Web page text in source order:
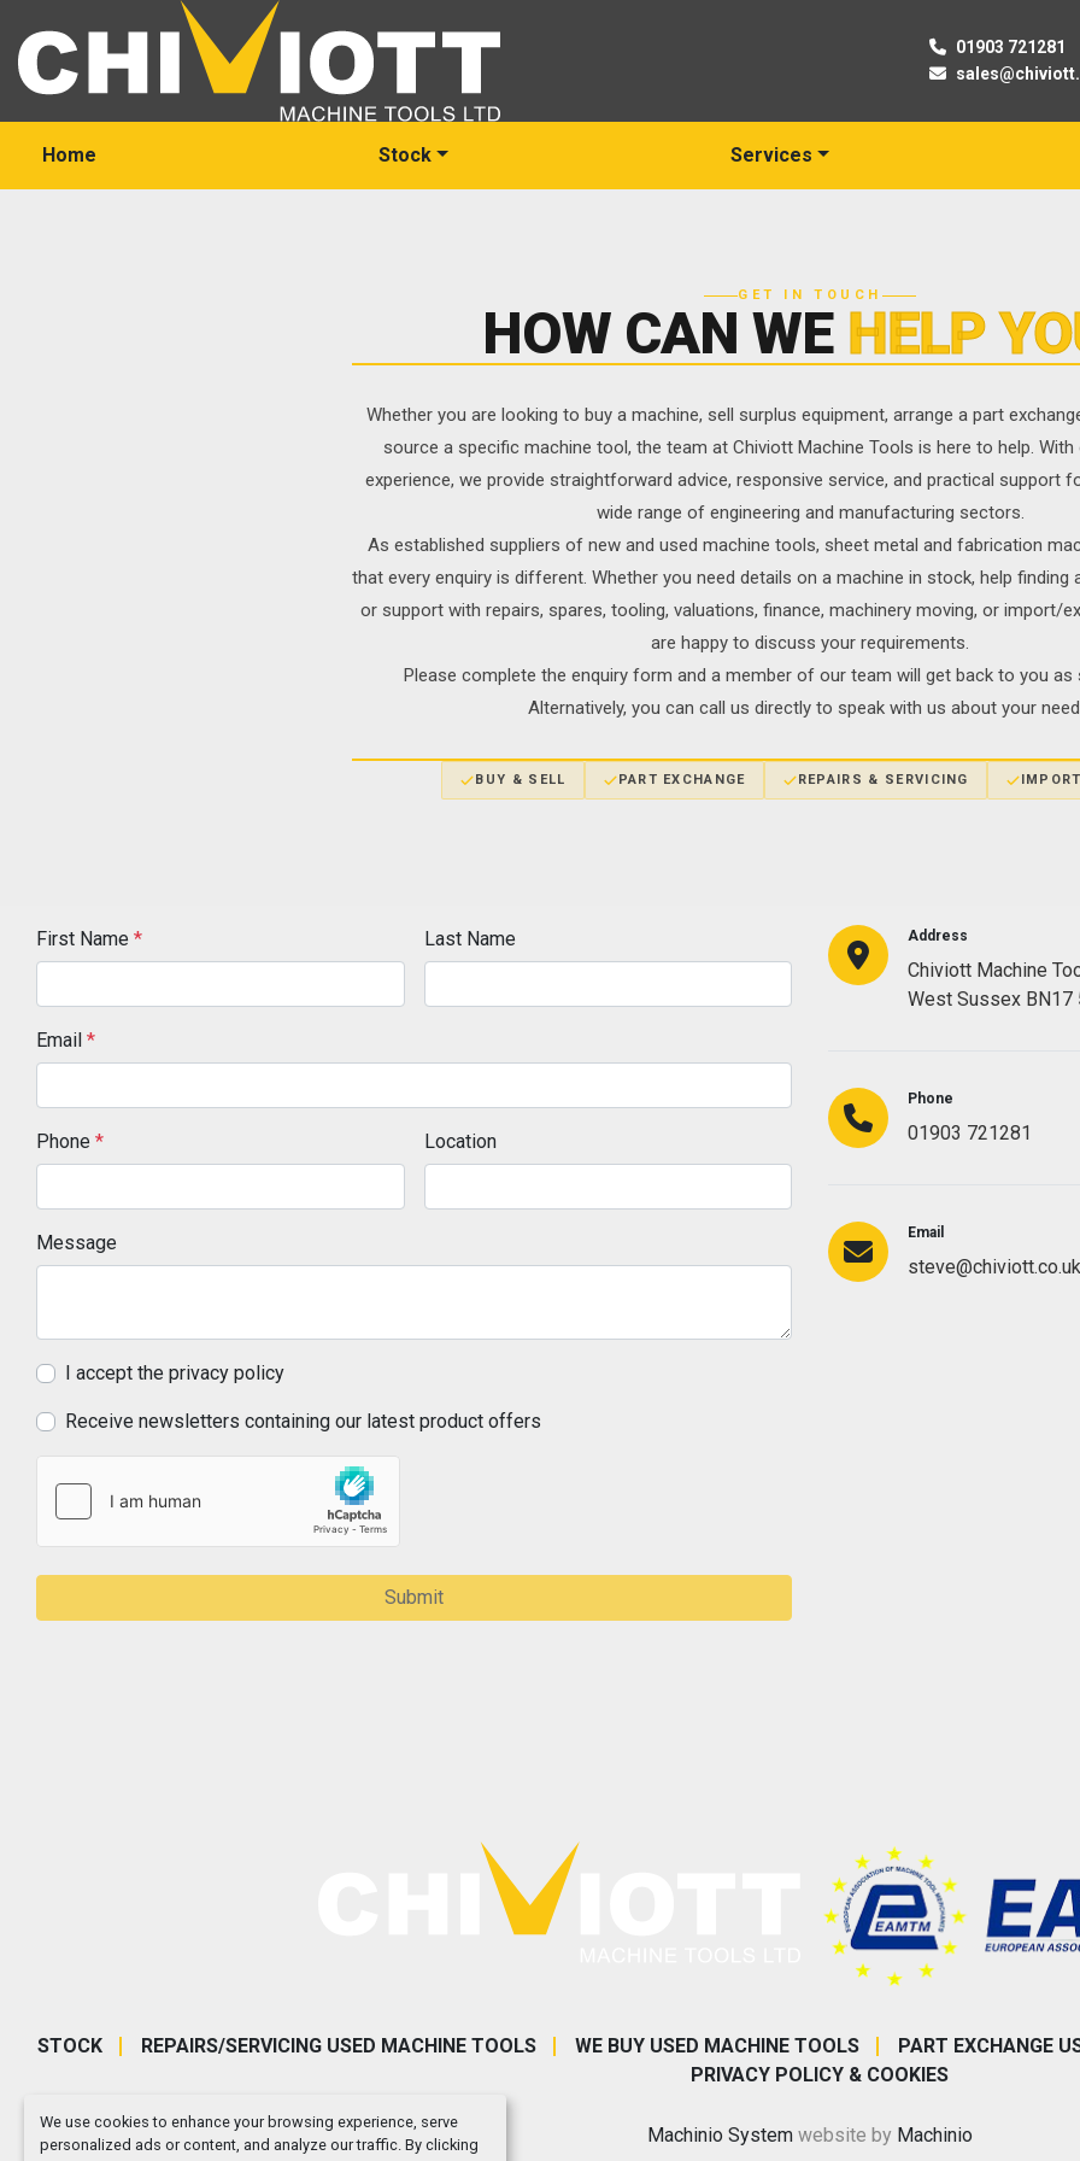
We use cookies to enhance your browsing experience, serve
personalized ads or content, and analyze our traffic. By clicking
01903 721281
Home Stock Services
GET IN TOUCH
HOW CAN WE HELP
Whether you are looking to buy a machine, sell surplus equipment, arrange a part
source a specific machine tool, the team at Chiviott Machine Tools is here to help.
experience, we provide straightforward advice, responsive service, and practical support
wide range of engineering and manufacturing sectors.
As established suppliers of new and used machine tools, sheet metal and fabrication
that every enquiry is different. Whether you need details on a machine in stock, help
or support with repairs, spares, tooling, valuations, finance, machinery moving, or import/
are happy to discuss your requirements.
Please complete the enquiry form and a member of our team will get back to you as
Alternatively, you can call us directly to speak with us about your
BUY & SELL PART EXCHANGE REPAIRS & SERVICING
First Name * Last Name
Email *
Phone * Location
Message
I accept the privacy policy
Receive newsletters containing our latest product offers
Submit
Address
Chiviott Machine
West Sussex BN17
Phone
01903 721281
Email
steve@chiviott.co.uk
STOCK REPAIRS/SERVICING USED MACHINE TOOLS WE BUY USED MACHINE TOOLS
PART EXCHANGE
PRIVACY POLICY & COOKIES
Machinio System website by Machinio